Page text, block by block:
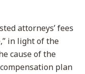
attorneys’ fees
in light of the
cause of the
plan